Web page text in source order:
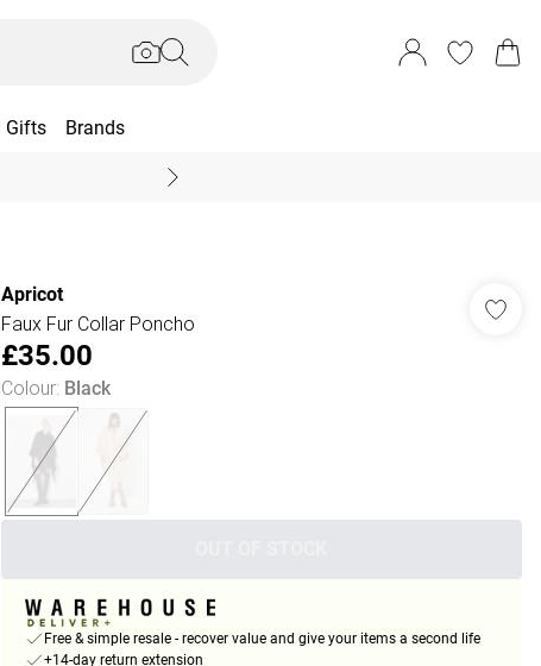
Gifts Brands
Apricot
Faux Fur Collar Poncho
£35.00
Colour: Black
Free & simple resale - recover value and give your items a second life
+14-day return extension